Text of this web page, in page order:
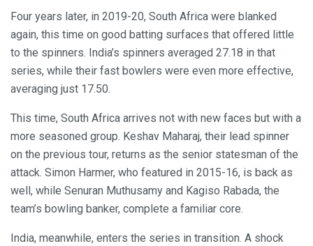
Four years later, in 2019-20, South Africa were blanked
again, this time on good batting surfaces that offered little
to the spinners. India’s spinners averaged 27.18 in that
series, while their fast bowlers were even more effective,
averaging just 17.50.
This time, South Africa arrives not with new faces but with a
more seasoned group. Keshav Maharaj, their lead spinner
on the previous tour, returns as the senior statesman of the
attack. Simon Harmer, who featured in 2015-16, is back as
well, while Senuran Muthusamy and Kagiso Rabada, the
team’s bowling banker, complete a familiar core.
India, meanwhile, enters the series in transition. A shock